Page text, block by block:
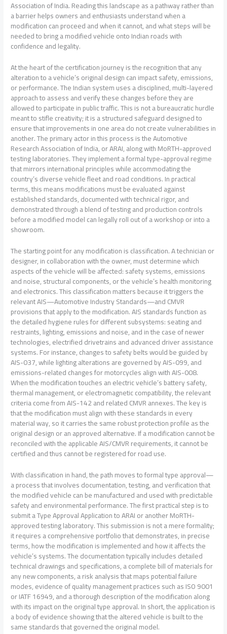
Association of India. Reading this landscape as a pathway rather than
a barrier helps owners and enthusiasts understand when a
modification can proceed and when it cannot, and what steps will be
needed to bring a modified vehicle onto Indian roads with
confidence and legality.
At the heart of the certification journey is the recognition that any
alteration to a vehicle’s original design can impact safety, emissions,
or performance. The Indian system uses a disciplined, multi-layered
approach to assess and verify these changes before they are
allowed to participate in public traffic. This is not a bureaucratic hurdle
meant to stifle creativity; it is a structured safeguard designed to
ensure that improvements in one area do not create vulnerabilities in
another. The primary actor in this process is the Automotive
Research Association of India, or ARAI, along with MoRTH-approved
testing laboratories. They implement a formal type-approval regime
that mirrors international principles while accommodating the
country’s diverse vehicle fleet and road conditions. In practical
terms, this means modifications must be evaluated against
established standards, documented with technical rigor, and
demonstrated through a blend of testing and production controls
before a modified model can legally roll out of a workshop or into a
showroom.
The starting point for any modification is classification. A technician or
designer, in collaboration with the owner, must determine which
aspects of the vehicle will be affected: safety systems, emissions
and noise, structural components, or the vehicle’s health monitoring
and electronics. This classification matters because it triggers the
relevant AIS—Automotive Industry Standards—and CMVR
provisions that apply to the modification. AIS standards function as
the detailed hygiene rules for different subsystems: seating and
restraints, lighting, emissions and noise, and in the case of newer
technologies, electrified drivetrains and advanced driver assistance
systems. For instance, changes to safety belts would be guided by
AIS-037, while lighting alterations are governed by AIS-099, and
emissions-related changes for motorcycles align with AIS-008.
When the modification touches an electric vehicle’s battery safety,
thermal management, or electromagnetic compatibility, the relevant
criteria come from AIS-142 and related CMVR annexes. The key is
that the modification must align with these standards in every
material way, so it carries the same robust protection profile as the
original design or an approved alternative. If a modification cannot be
reconciled with the applicable AIS/CMVR requirements, it cannot be
certified and thus cannot be registered for road use.
With classification in hand, the path moves to formal type approval—
a process that involves documentation, testing, and verification that
the modified vehicle can be manufactured and used with predictable
safety and environmental performance. The first practical step is to
submit a Type Approval Application to ARAI or another MoRTH-
approved testing laboratory. This submission is not a mere formality;
it requires a comprehensive portfolio that demonstrates, in precise
terms, how the modification is implemented and how it affects the
vehicle’s systems. The documentation typically includes detailed
technical drawings and specifications, a complete bill of materials for
any new components, a risk analysis that maps potential failure
modes, evidence of quality management practices such as ISO 9001
or IATF 16949, and a thorough description of the modification along
with its impact on the original type approval. In short, the application is
a body of evidence showing that the altered vehicle is built to the
same standards that governed the original model.